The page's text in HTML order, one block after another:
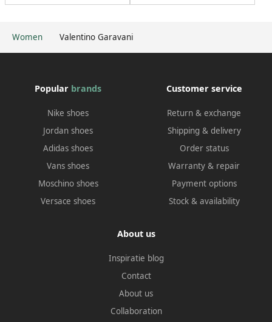
Women Valentino Garavani
Popular brands
Nike shoes
Jordan shoes
Adidas shoes
Vans shoes
Moschino shoes
Versace shoes
Customer service
Return & exchange
Shipping & delivery
Order status
Warranty & repair
Payment options
Stock & availability
About us
Inspiratie blog
Contact
About us
Collaboration